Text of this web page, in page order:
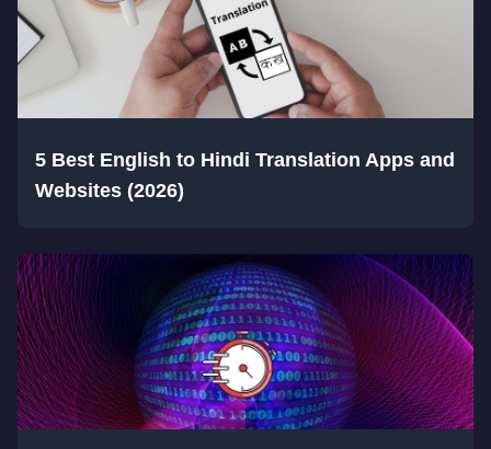
5 Best English to Hindi Translation Apps and
Websites (2026)